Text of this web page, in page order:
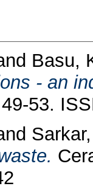
Basu,
- an
53.